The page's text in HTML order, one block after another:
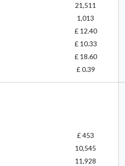
21,511
1,013
£ 12.40
£ 10.33
£ 18.60
£ 0.39
£ 453
10,545
11,928